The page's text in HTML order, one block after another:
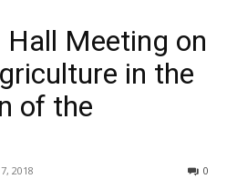
Hall Meeting on
in the
of the
2018 0